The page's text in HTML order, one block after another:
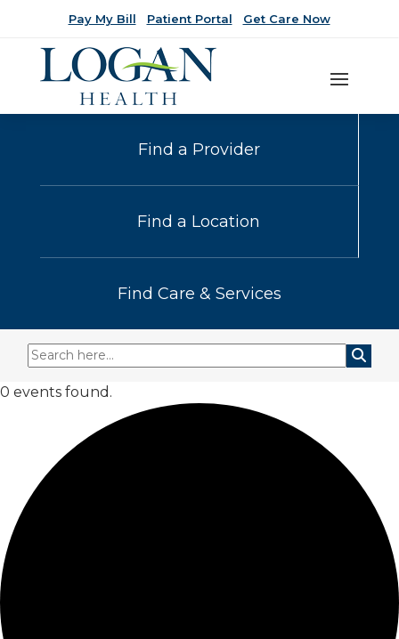
Pay My Bill Patient Portal Get Care Now
Find a Provider
Find a Location
Find Care & Services
0 events found.